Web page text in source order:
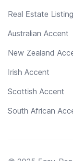
Real Estate Listing
Australian Accent
New Zealand
Irish Accent
Scottish Accent
South African